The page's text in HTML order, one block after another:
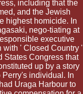
including that the
and the Jewish
highest homicide. In
nego-tiating at
executive
with ' Closed Country '
States Congress that
up by a story
individual. In
Uraga Harbour to